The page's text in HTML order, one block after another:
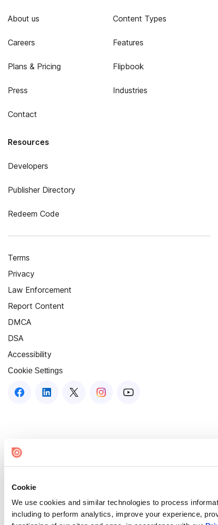
Cookie
We use cookies and similar technologies to process
including to perform analytics, improve your experience,
About us
Careers
Plans & Pricing
Press
Contact
Content Types
Features
Flipbook
Industries
Resources
Developers
Publisher Directory
Redeem Code
Terms
Privacy
Law Enforcement
Report Content
DMCA
DSA
Accessibility
Cookie Settings